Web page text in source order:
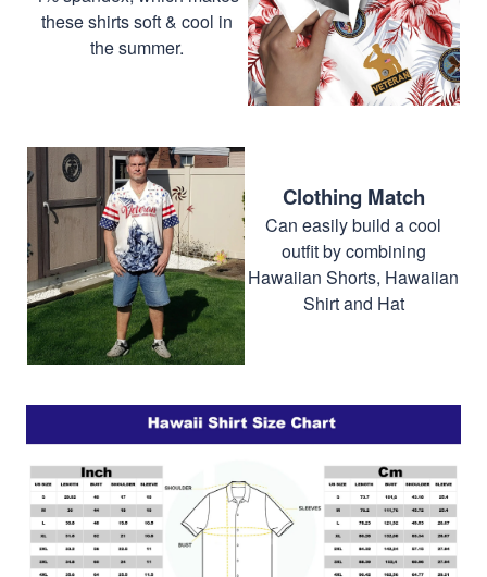
these shirts soft & cool in
the summer.
Clothing Match
Can easily build a cool
outfit by combining
Hawaiian Shorts, Hawaiian
Shirt and Hat